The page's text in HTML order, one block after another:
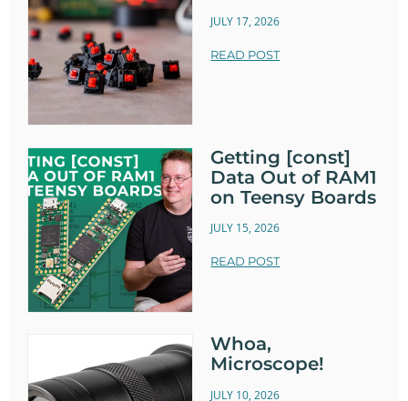
JULY 17, 2026
READ POST
Getting [const]
Data Out of RAM1
on Teensy Boards
JULY 15, 2026
READ POST
Whoa,
Microscope!
JULY 10, 2026